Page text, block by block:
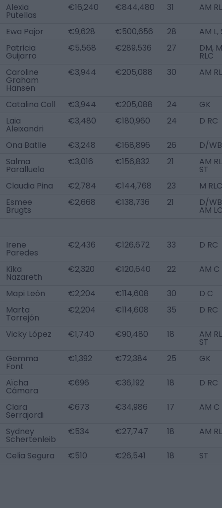
Alexia
Putellas
€16,240 €844,480 31 AM
Ewa Pajor €9,628 €500,656 28
AM L,
Patricia
Guijarro
€5,568 €289,536 27 DM, M
RLC
Caroline
Graham
Hansen
€3,944 €205,088 30 AM RL
Catalina Coll €3,944 €205,088 24
GK
Laia
Aleixandri
€3,480 €180,960 24 D RC
Ona Batlle €3,248 €168,896 26
D/
Salma
Paralluelo
€3,016 €156,832 21 AM
ST
Claudia Pina
€2,784 €144,768 23
M RLC
Esmee
Brugts
€2,668 €138,736 21 D/
AM
Irene
Paredes
€2,436 €126,672 33 D RC
Kika
Nazareth
€2,320 €120,640 22 AM C
Mapi León €2,204 €114,608 30
D C
Marta
Torrejón
€2,204 €114,608 35 D RC
Vicky López €1,740 €90,480 18 AM
ST
Gemma
Font
€1,392 €72,384 25 GK
Aïcha
Cámara
€696 €36,192 18 D RC
Clara
Serrajordi
€673 €34,986 17 AM C
Sydney
Schertenleib
€534 €27,747 18 AM
Celia Segura €510 €26,541 18 ST